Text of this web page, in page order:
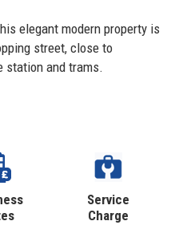
elegant modern property is
street, close to
station and trams.
Service
Charge